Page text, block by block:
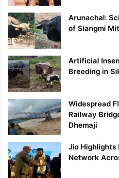
Arunachal:
of Siangmi
Artificial
Breeding in
Widespread
Railway
Dhemaji
Jio Highlights
Network